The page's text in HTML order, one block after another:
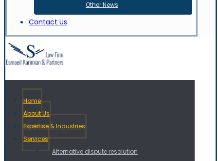
Other News
Contact Us
Home
About Us
Expertise & Industries
Services
Alternative dispute resolution